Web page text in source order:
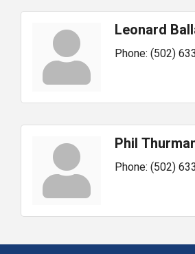
Leonard
Phone: (502)
Phil
Phone: (502)